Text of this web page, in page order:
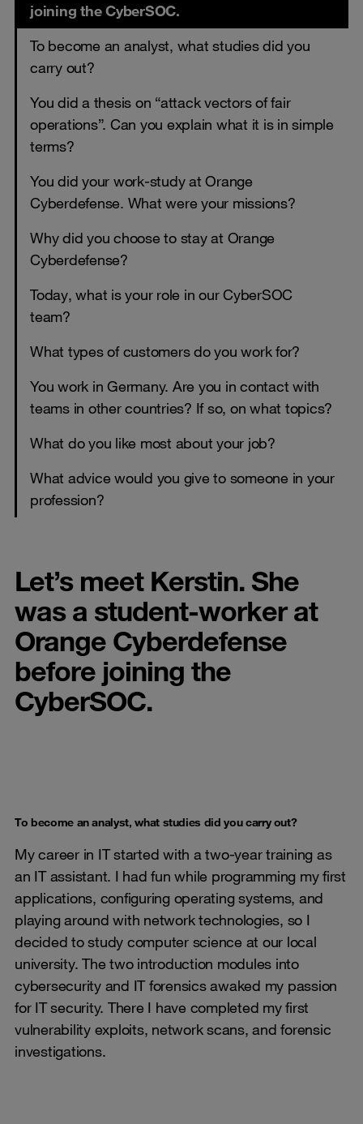
joining the CyberSOC.
To become an analyst, what studies did you
carry out?
You did a thesis on “attack vectors of fair
operations”. Can you explain what it is in simple
terms?
You did your work-study at Orange
Cyberdefense. What were your missions?
Why did you choose to stay at Orange
Cyberdefense?
Today, what is your role in our CyberSOC
team?
What types of customers do you work for?
You work in Germany. Are you in contact with
teams in other countries? If so, on what topics?
What do you like most about your job?
What advice would you give to someone in your
profession?
Let’s meet Kerstin. She
was a student-worker at
Orange Cyberdefense
before joining the
CyberSOC.
To become an analyst, what studies did you carry out?
My career in IT started with a two-year training as
an IT assistant. I had fun while programming my first
applications, configuring operating systems, and
playing around with network technologies, so I
decided to study computer science at our local
university. The two introduction modules into
cybersecurity and IT forensics awaked my passion
for IT security. There I have completed my first
vulnerability exploits, network scans, and forensic
investigations.